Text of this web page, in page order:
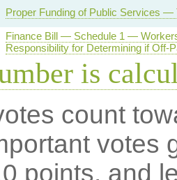
Proper Funding of Public Services —
Finance Bill — Schedule 1 —
Responsibility for Determining if Off-
is
count
votes
points, and